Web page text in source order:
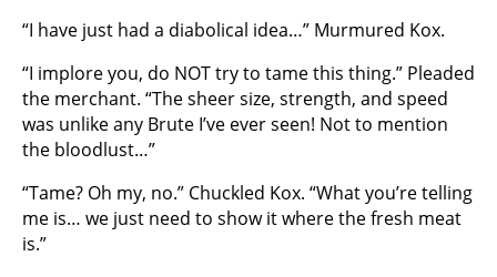
“I have just had a diabolical idea…” Murmured Kox.
“I implore you, do NOT try to tame this thing.” Pleaded
the merchant. “The sheer size, strength, and speed
was unlike any Brute I’ve ever seen! Not to mention
the bloodlust…”
“Tame? Oh my, no.” Chuckled Kox. “What you’re telling
me is… we just need to show it where the fresh meat
is.”